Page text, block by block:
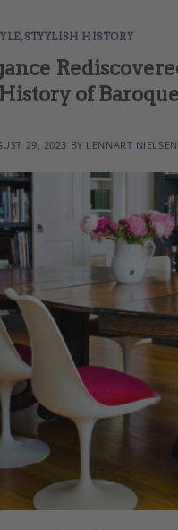
,STYYLISH HISTORY
of
29, 2023 BY LENNART NIELSEN